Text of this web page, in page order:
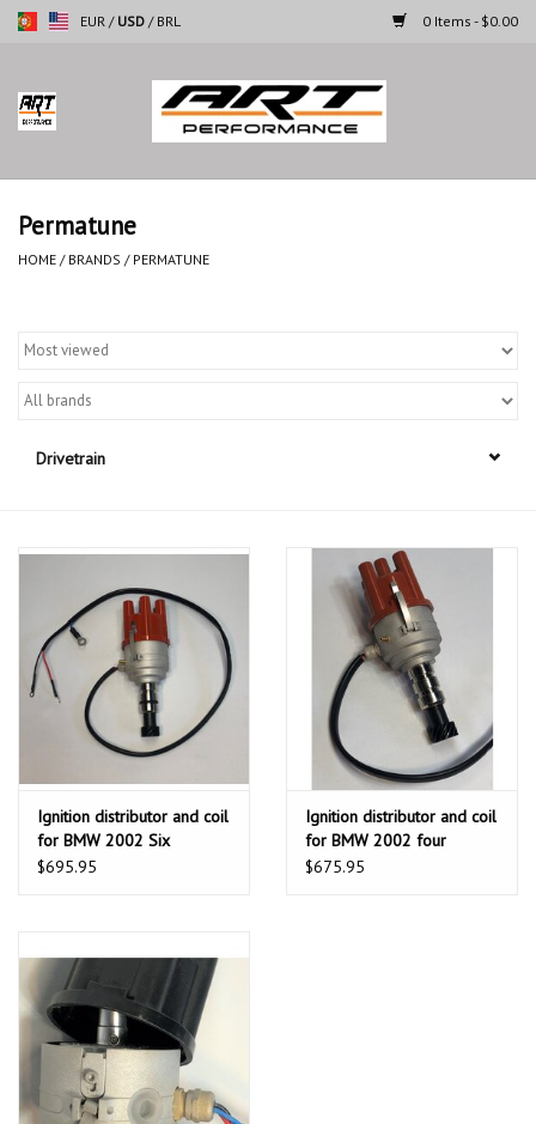
EUR / USD / BRL 0 Items - $0.00
Home
Motorcycles
Cars
Permatune
HOME / BRANDS / PERMATUNE
Drivetrain
Ignition distributor and coil
for BMW 2002 Six
Cylinders 2.5L without D
$695.95
Ignition distributor and coil
for BMW 2002 four
Cylinders 1.6l 1.8l and 2.0l
$675.95